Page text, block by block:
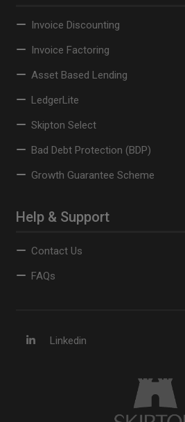
Invoice Discounting
Invoice Factoring
Asset Based Lending
LedgerLite
Skipton Select
Bad Debt Protection (BDP)
Growth Guarantee Scheme
Help & Support
Contact Us
FAQs
Linkedin